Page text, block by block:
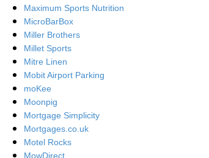
Maximum Sports Nutrition
MicroBarBox
Miller Brothers
Millet Sports
Mitre Linen
Mobit Airport Parking
moKee
Moonpig
Mortgage Simplicity
Mortgages.co.uk
Motel Rocks
MowDirect